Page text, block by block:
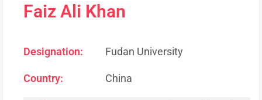
Faiz Ali Khan
Designation: Fudan University
Country: China